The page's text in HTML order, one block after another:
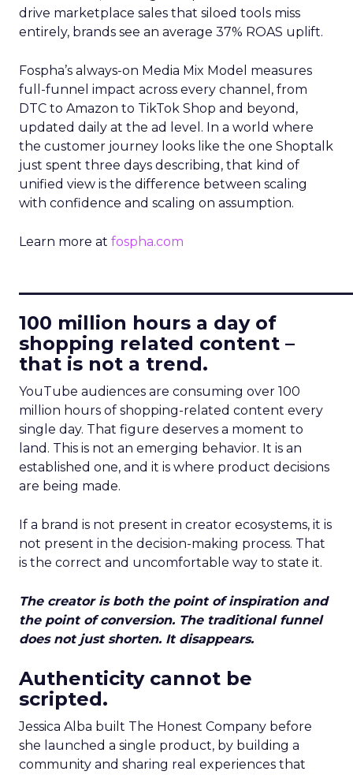
drive marketplace sales that siloed tools miss
entirely, brands see an average 37% ROAS uplift.
Fospha’s always-on Media Mix Model measures
full-funnel impact across every channel, from
DTC to Amazon to TikTok Shop and beyond,
updated daily at the ad level. In a world where
the customer journey looks like the one Shoptalk
just spent three days describing, that kind of
unified view is the difference between scaling
with confidence and scaling on assumption.
Learn more at fospha.com
100 million hours a day of
shopping related content –
that is not a trend.
YouTube audiences are consuming over 100
million hours of shopping-related content every
single day. That figure deserves a moment to
land. This is not an emerging behavior. It is an
established one, and it is where product decisions
are being made.
If a brand is not present in creator ecosystems, it is
not present in the decision-making process. That
is the correct and uncomfortable way to state it.
The creator is both the point of inspiration and
the point of conversion. The traditional funnel
does not just shorten. It disappears.
Authenticity cannot be
scripted.
Jessica Alba built The Honest Company before
she launched a single product, by building a
community and sharing real experiences that